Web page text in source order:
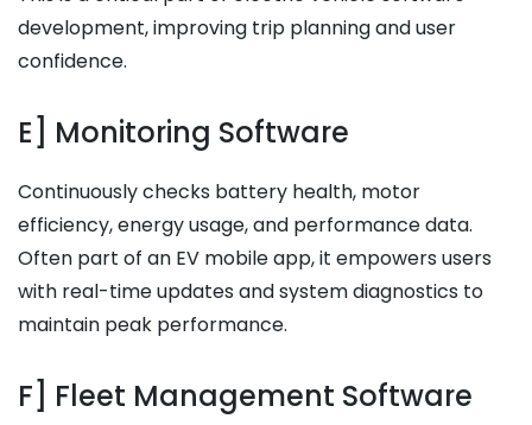
development, improving trip planning and user
confidence.
E] Monitoring Software
Continuously checks battery health, motor
efficiency, energy usage, and performance data.
Often part of an EV mobile app, it empowers users
with real-time updates and system diagnostics to
maintain peak performance.
F] Fleet Management Software